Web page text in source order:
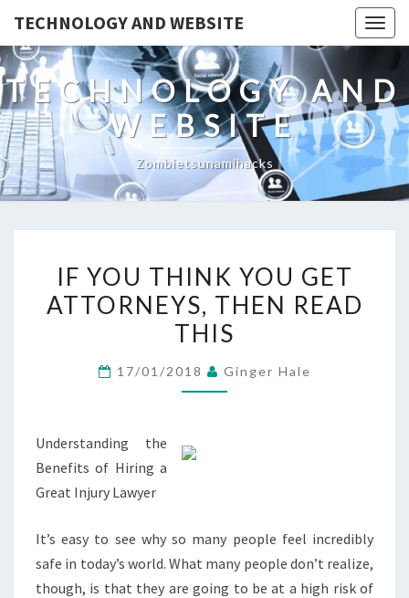
TECHNOLOGY AND WEBSITE
TECHNOLOGY AND
WEBSITE
Zombietsunamihacks
YOU
THINK
YOU
ATTORNEYS,
IF YOU THINK YOU GET
ATTORNEYS, THEN READ
THIS
17/01/2018 Ginger Hale
Understanding the
Benefits of Hiring a
Great Injury Lawyer
It’s easy to see why so many people feel incredibly
safe in today’s world. What many people don’t realize,
though, is that they are going to be at a high risk of